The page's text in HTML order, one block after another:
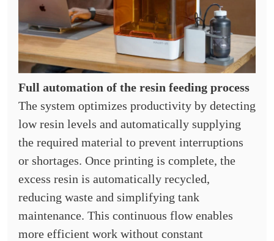
Full automation of the resin feeding process
The system optimizes productivity by detecting
low resin levels and automatically supplying
the required material to prevent interruptions
or shortages. Once printing is complete, the
excess resin is automatically recycled,
reducing waste and simplifying tank
maintenance. This continuous flow enables
more efficient work without constant